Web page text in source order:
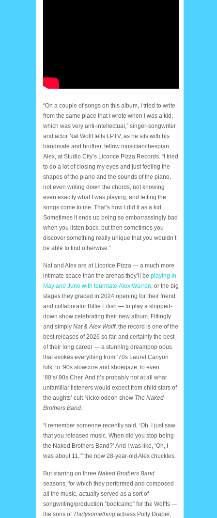
“On a couple of songs on this album, I tried to write
from the same place that I wrote when I was a kid,
which was very anti-intellectual,” singer-songwriter
and actor Nat Wolff tells LPTV, as he sits with his
bandmate and brother, fellow musician/thespian
Alex, at Studio City’s Licorice Pizza Records. “I tried
to do a lot of closing my eyes and just feeling the
shapes of the piano and the sounds of the piano,
not even writing down the chords, not knowing
even exactly what I was playing, and letting the
songs come to me. That’s how I did it as a kid. …
Sometimes it ends up being so embarrassingly bad
when you listen back, but then sometimes you
discover something really unique that you wouldn’t
be able to find otherwise.”
Nat and Alex are at Licorice Pizza — a much more
intimate space than the arenas they’ll be playing in
May and June with tourmate Alex Warren , or the big
stages they graced in 2024 opening for their friend
and collaborator Billie Eilish — to play a stripped-
down show celebrating their new album. Fittingly
and simply Nat & Alex Wolff, the record is one of the
best releases of 2026 so far, and certainly the best
of their long career — a stunning dreampop opus
that evokes everything from ‘70s Laurel Canyon
folk, to ‘90s slowcore and shoegaze, to even
‘80’s/’90s Cher. And it’s probably not at all what
unfamiliar listeners would expect from child stars of
the aughts’ cult Nickelodeon show The Naked
Brothers Band
“I remember someone recently said, ‘Oh, I just saw
that you released music. When did you stop being
the Naked Brothers Band?’ And I was like, ‘Oh, I
was about 11,’” the now 28-year-old Alex chuckles.
But starring on three Naked Brothers Band
seasons, for which they performed and composed
all the music, actually served as a sort of
songwriting/production “bootcamp” for the Wolffs —
the sons of Thirtysomething actress Polly Draper,